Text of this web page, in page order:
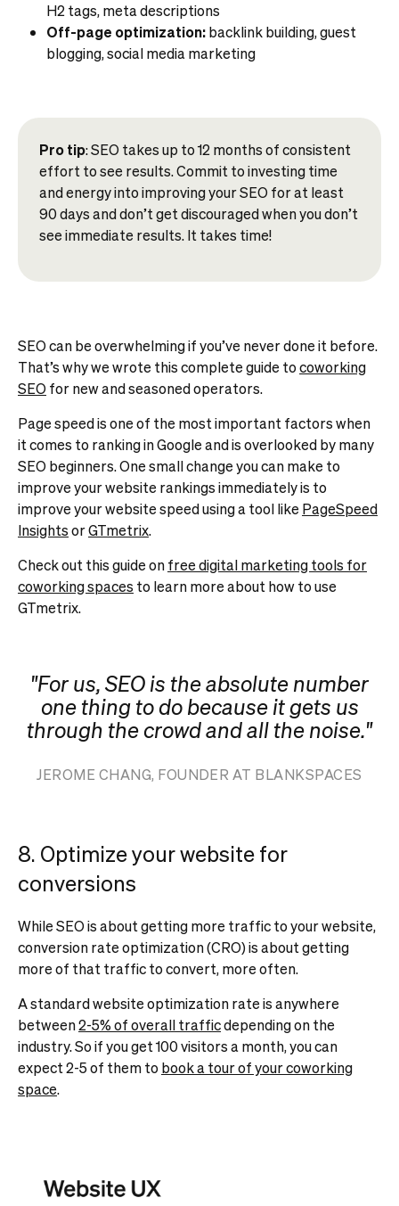
H2 tags, meta descriptions
Off-page optimization:backlink building, guest
blogging, social media marketing
Pro tip: SEO takes up to 12 months of consistent
effort to see results. Commit to investing time
and energy into improving your SEO for at least
90 days and don’t get discouraged when you don’t
see immediate results. It takes time!
SEO can be overwhelming if you’ve never done it before.
That’s why we wrote this complete guide tocoworking
SEO for new and seasoned operators.
Page speed is one of the most important factors when
it comes to ranking in Google and is overlooked by many
SEO beginners. One small change you can make to
improve your website rankings immediately is to
improve your website speed using a tool like PageSpeed
InsightsorGTmetrix.
Check out this guide onfree digital marketing tools for
coworking spaces to learn more about how to use
GTmetrix.
"For us, SEO is the absolute number
one thing to do because it gets us
through the crowd and all the noise."
JEROME CHANG, FOUNDER AT BLANKSPACES
8. Optimize your website for
conversions
While SEO is about getting more traffic to your website,
conversion rate optimization (CRO) is about getting
more of that traffic to convert, more often.
A standard website optimization rate is anywhere
between2-5% of overall trafficdepending on the
industry. So if you get 100 visitors a month, you can
expect 2-5 of them tobook a tour of your coworking
space.